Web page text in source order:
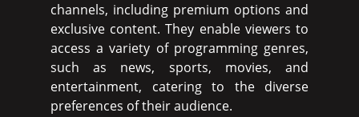
channels, including premium options and
exclusive content. They enable viewers to
access a variety of programming genres,
such as news, sports, movies, and
entertainment, catering to the diverse
preferences of their audience.